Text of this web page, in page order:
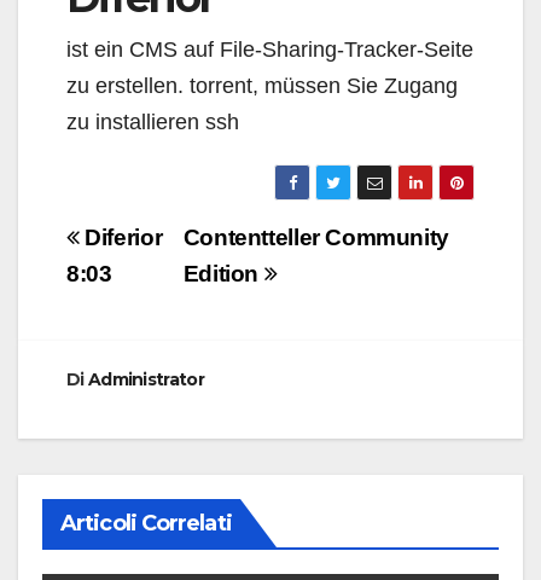
ist ein CMS auf File-Sharing-Tracker-Seite
zu erstellen. torrent, müssen Sie Zugang
zu installieren ssh
Navigazione
articoli
Contentteller Community
Edition
Diferior
8:03
DiAdministrator
Articoli Correlati